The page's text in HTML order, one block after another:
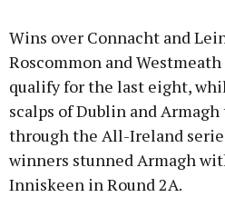
Wins over Connacht and
Roscommon and
qualify for the last eight,
scalps of Dublin and
through the All-Ireland
winners stunned Armagh
Inniskeen in Round 2A.